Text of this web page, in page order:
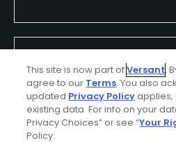
Played On05/15/2016
Reviews 7 Handicap 10-
Plays Once a month
This site is now part ofVersant.
agree to our Terms. You also
updated Privacy Policyapplies,
existing data. For info on your
Privacy Choices” or see “Your
Policy.